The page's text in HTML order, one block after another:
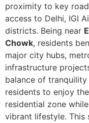
proximity to key
access to Delhi, IGI
districts. Being near
Chowk, residents
major city hubs,
infrastructure
balance of
residents to enjoy
residential zone
vibrant lifestyle. This